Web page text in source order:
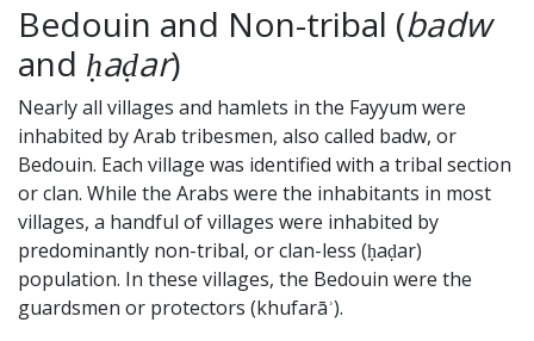
Bedouin and Non-tribal (badw
and ḥaḍar)
Nearly all villages and hamlets in the Fayyum were
inhabited by Arab tribesmen, also called badw, or
Bedouin. Each village was identified with a tribal section
or clan. While the Arabs were the inhabitants in most
villages, a handful of villages were inhabited by
predominantly non-tribal, or clan-less (ḥaḍar)
population. In these villages, the Bedouin were the
guardsmen or protectors (khufarāʾ).